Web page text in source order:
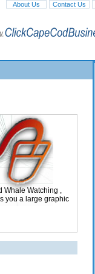
About Us Contact Us
Whale Watching ,
you a large graphic